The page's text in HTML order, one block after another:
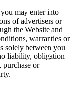
may enter into
of advertisers or
the Website and
warranties or
solely between you
liability, obligation
purchase or